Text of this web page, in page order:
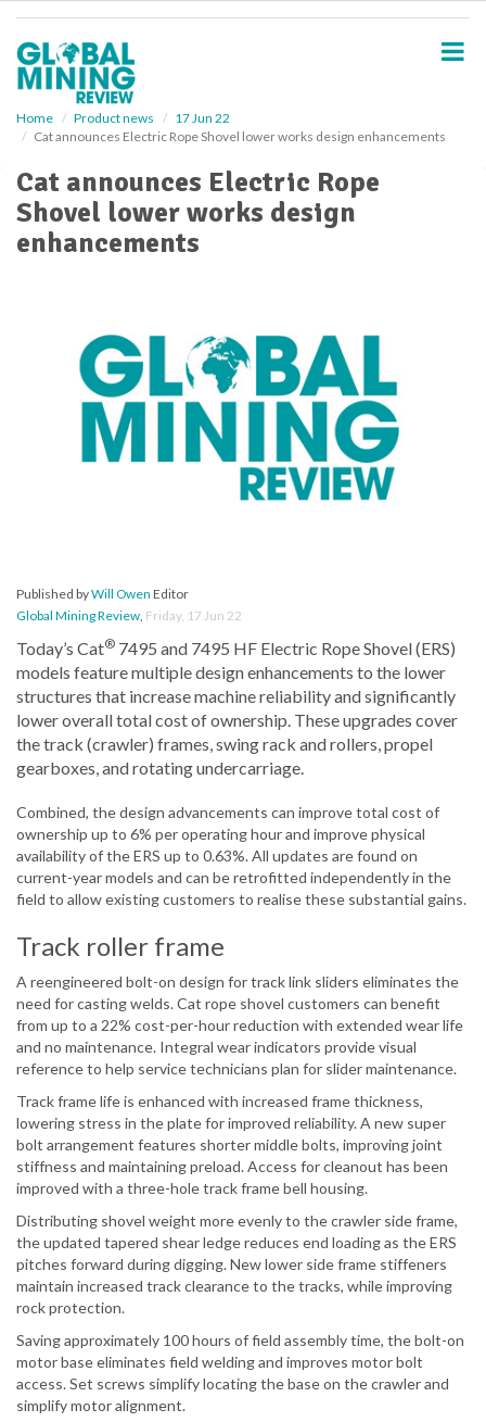
Home Product news
17 Jun 22
Cat announces Electric Rope Shovel lower works design enhancements
Cat announces Electric Rope
Shovel lower works design
enhancements
Published byWill Owen Editor
Global Mining Review, Friday, 17 Jun 22
Today’s Cat® 7495 and 7495 HF Electric Rope Shovel (ERS)
models feature multiple design enhancements to the lower
structures that increase machine reliability and significantly
lower overall total cost of ownership. These upgrades cover
the track (crawler) frames, swing rack and rollers, propel
gearboxes, and rotating undercarriage.
Combined, the design advancements can improve total cost of
ownership up to 6% per operating hour and improve physical
availability of the ERS up to 0.63%. All updates are found on
current-year models and can be retrofitted independently in the
field to allow existing customers to realise these substantial gains.
Track roller frame
A reengineered bolt-on design for track link sliders eliminates the
need for casting welds. Cat rope shovel customers can benefit
from up to a 22% cost-per-hour reduction with extended wear life
and no maintenance. Integral wear indicators provide visual
reference to help service technicians plan for slider maintenance.
Track frame life is enhanced with increased frame thickness,
lowering stress in the plate for improved reliability. A new super
bolt arrangement features shorter middle bolts, improving joint
stiffness and maintaining preload. Access for cleanout has been
improved with a three-hole track frame bell housing.
Distributing shovel weight more evenly to the crawler side frame,
the updated tapered shear ledge reduces end loading as the ERS
pitches forward during digging. New lower side frame stiffeners
maintain increased track clearance to the tracks, while improving
rock protection.
Saving approximately 100 hours of field assembly time, the bolt-on
motor base eliminates field welding and improves motor bolt
access. Set screws simplify locating the base on the crawler and
simplify motor alignment.